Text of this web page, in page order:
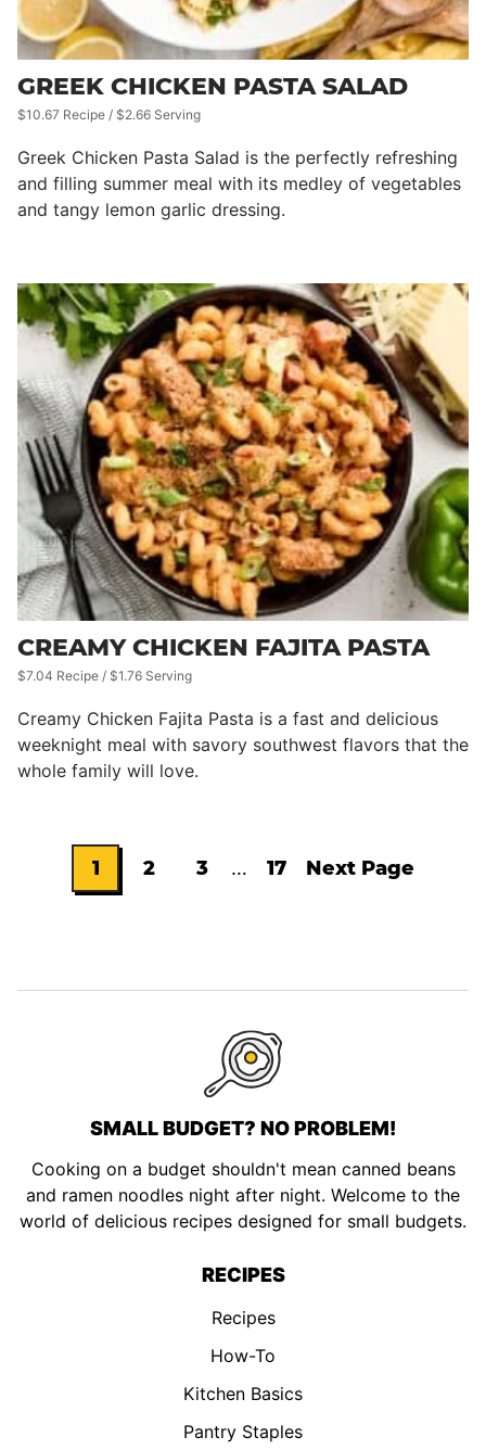
GREEK CHICKEN PASTA SALAD
$10.67 Recipe / $2.66 Serving
Greek Chicken Pasta Salad is the perfectly refreshing
and filling summer meal with its medley of vegetables
and tangy lemon garlic dressing.
CREAMY CHICKEN FAJITA PASTA
$7.04 Recipe / $1.76 Serving
Creamy Chicken Fajita Pasta is a fast and delicious
weeknight meal with savory southwest flavors that the
whole family will love.
Go
page
1
page
2
page
3
Interim
…
page
17
Next Page
SMALL BUDGET? NO PROBLEM!
Cooking on a budget shouldn't mean canned beans
and ramen noodles night after night. Welcome to the
world of delicious recipes designed for small budgets.
RECIPES
Recipes
How-To
Kitchen Basics
Pantry Staples